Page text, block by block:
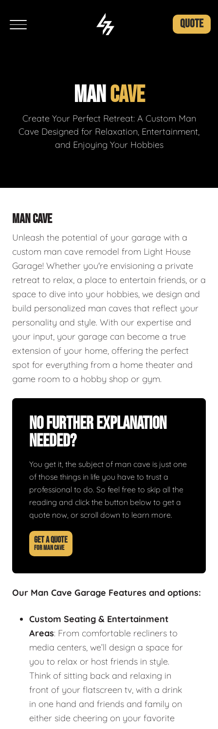
QUOTE
MANCAVE
Create Your Perfect Retreat: A Custom Man
Cave Designed for Relaxation, Entertainment,
and Enjoying Your Hobbies
MAN CAVE
Unleash the potential of your garage with a
custom man cave remodel from Light House
Garage! Whether you're envisioning a private
retreat to relax, a place to entertain friends, or a
space to dive into your hobbies, we design and
build personalized man caves that reflect your
personality and style. With our expertise and
your input, your garage can become a true
extension of your home, offering the perfect
spot for everything from a home theater and
game room to a hobby shop or gym.
No Further Explanation
Needed?
You get it, the subject of man cave is just one
of those things in life you have to trust a
professional to do. So feel free to skip all the
reading and click the button below to get a
quote now, or scroll down to learn more.
GET A QUOTE
FOR MAN CAVE
Our Man Cave Garage Features and options:
Custom Seating & Entertainment
Areas: From comfortable recliners to
media centers, we’ll design a space for
you to relax or host friends in style.
Think of sitting back and relaxing in
front of your flatscreen tv, with a drink
in one hand and friends and family on
either side cheering on your favorite